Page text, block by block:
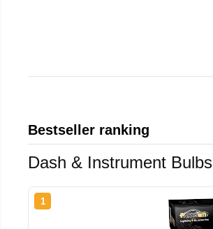
Bestseller ranking
Dash & Instrument Bulbs
1